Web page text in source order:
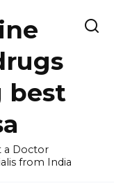
best
a Doctor
from India